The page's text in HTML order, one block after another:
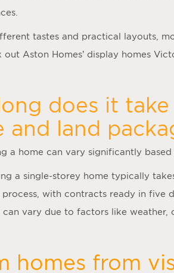
tastes and practical layouts,
out Aston Homes’ display homes
does it
and land
a home can vary significantly
a single-storey home typically
process, with contracts ready in
vary due to factors like
homes from